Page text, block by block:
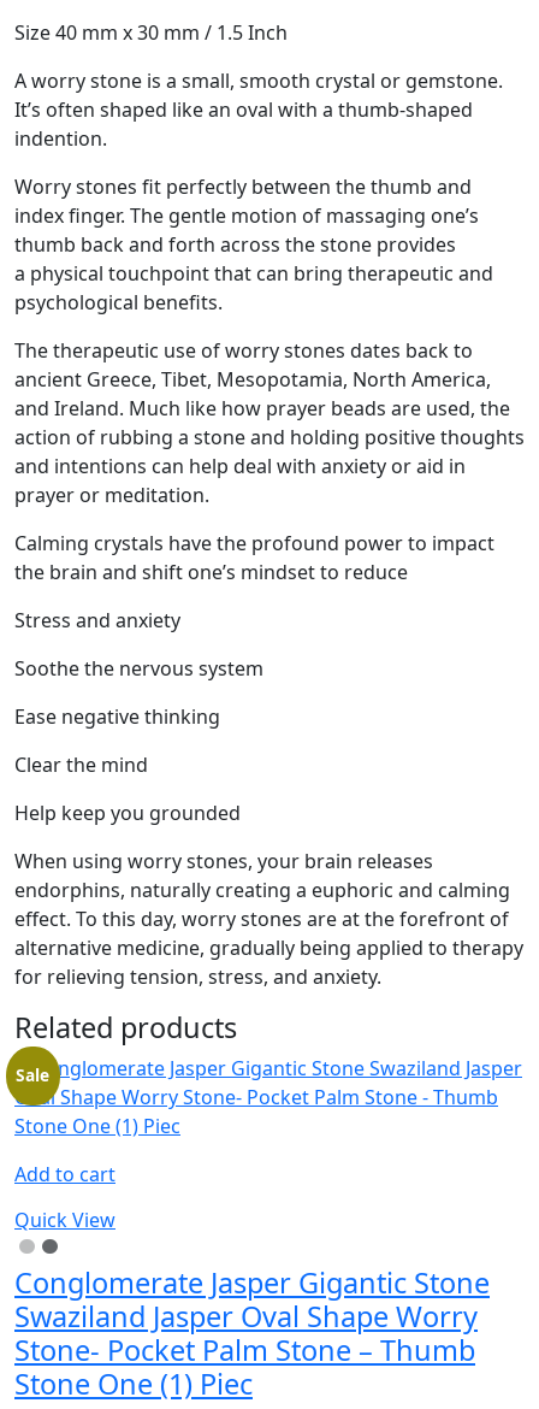
Size 40 mm x 30 mm / 1.5 Inch
A worry stone is a small, smooth crystal or gemstone.
It’s often shaped like an oval with a thumb-shaped
indention.
Worry stones fit perfectly between the thumb and
index finger. The gentle motion of massaging one’s
thumb back and forth across the stone provides
a physical touchpoint that can bring therapeutic and
psychological benefits.
The therapeutic use of worry stones dates back to
ancient Greece, Tibet, Mesopotamia, North America,
and Ireland. Much like how prayer beads are used, the
action of rubbing a stone and holding positive thoughts
and intentions can help deal with anxiety or aid in
prayer or meditation.
Calming crystals have the profound power to impact
the brain and shift one’s mindset to reduce
Stress and anxiety
Soothe the nervous system
Ease negative thinking
Clear the mind
Help keep you grounded
When using worry stones, your brain releases
endorphins, naturally creating a euphoric and calming
effect. To this day, worry stones are at the forefront of
alternative medicine, gradually being applied to therapy
for relieving tension, stress, and anxiety.
Related products
Add to cart
Quick View
Sale
Conglomerate Jasper Gigantic Stone
Swaziland Jasper Oval Shape Worry
Stone- Pocket Palm Stone – Thumb
Stone One (1) Piec